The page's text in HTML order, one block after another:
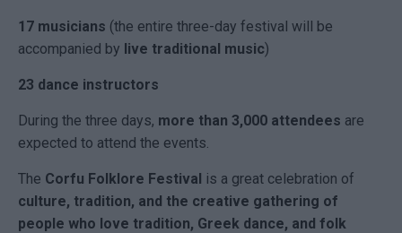
17 musicians (the entire three-day festival will be
accompanied by live traditional music)
23 dance instructors
During the three days, more than 3,000 attendees are
expected to attend the events.
The Corfu Folklore Festival is a great celebration of
culture, tradition, and the creative gathering of
people who love tradition, Greek dance, and folk